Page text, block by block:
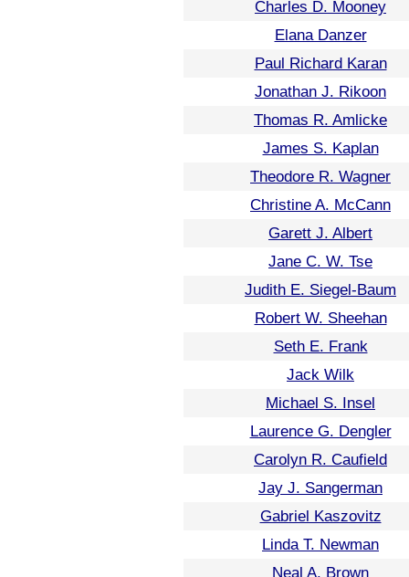
Charles D. Mooney
Elana Danzer
Paul Richard Karan
Jonathan J. Rikoon
Thomas R. Amlicke
James S. Kaplan
Theodore R. Wagner
Christine A. McCann
Garett J. Albert
Jane C. W. Tse
Judith E. Siegel-Baum
Robert W. Sheehan
Seth E. Frank
Jack Wilk
Michael S. Insel
Laurence G. Dengler
Carolyn R. Caufield
Jay J. Sangerman
Gabriel Kaszovitz
Linda T. Newman
Neal A. Brown